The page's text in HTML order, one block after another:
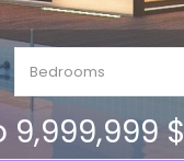
Bedrooms
9,999,999 $